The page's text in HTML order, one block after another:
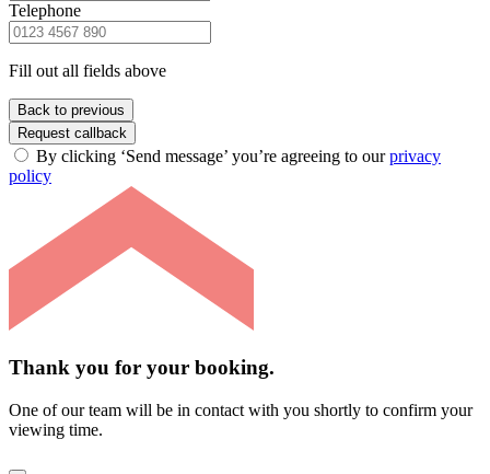
Telephone
Fill out all fields above
Back to previous
Request callback
By clicking ‘Send message’ you’re agreeing to ourprivacy
policy
Thank you for your booking.
One of our team will be in contact with you shortly to confirm your
viewing time.